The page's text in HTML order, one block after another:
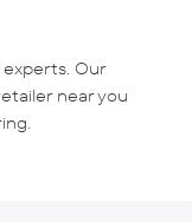
Our
near you